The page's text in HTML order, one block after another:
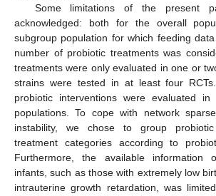
Some limitations of the present
acknowledged: both for the overall
subgroup population for which feeding
number of probiotic treatments was
treatments were only evaluated in one or
strains were tested in at least four
probiotic interventions were evaluated in
populations. To cope with network
instability, we chose to group
treatment categories according to
Furthermore, the available information
infants, such as those with extremely low
intrauterine growth retardation, was